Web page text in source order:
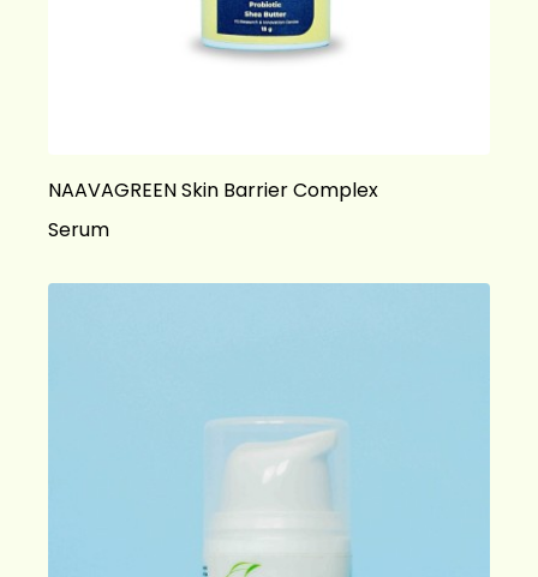
NAAVAGREEN Skin Barrier Complex
Serum